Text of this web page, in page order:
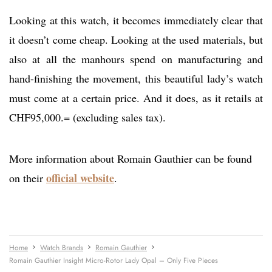
Looking at this watch, it becomes immediately clear that
it doesn’t come cheap. Looking at the used materials, but
also at all the manhours spend on manufacturing and
hand-finishing the movement, this beautiful lady’s watch
must come at a certain price. And it does, as it retails at
CHF95,000.= (excluding sales tax).
More information about Romain Gauthier can be found
on their official website.
Home Watch Brands
Romain Gauthier
Romain Gauthier Insight Micro-Rotor Lady Opal – Only Five Pieces